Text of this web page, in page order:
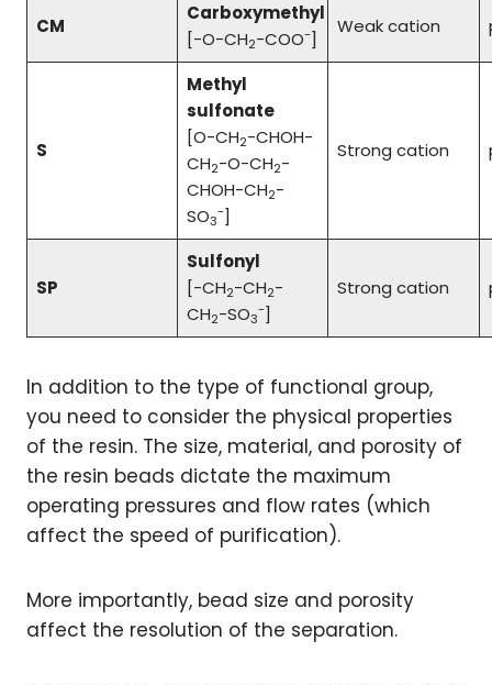
CM
Carboxymethyl
[-O-CH2-COO-]
Weak cation
S
Methyl
sulfonate
[O-CH2-CHOH-
CH2-O-CH2-
CHOH-CH2-
SO3
-]
Strong cation
SP
Sulfonyl
[-CH2-CH2-
CH2-SO3
-]
Strong cation
In addition to the type of functional group,
you need to consider the physical properties
of the resin. The size, material, and porosity of
the resin beads dictate the maximum
operating pressures and flow rates (which
affect the speed of purification).
More importantly, bead size and porosity
affect the resolution of the separation.